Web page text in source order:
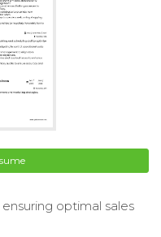
optimal sales